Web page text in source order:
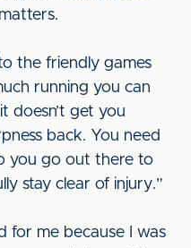
the friendly games
running you can
doesn’t get you
back. You need
you go out there to
stay clear of injury.”
for me because I was